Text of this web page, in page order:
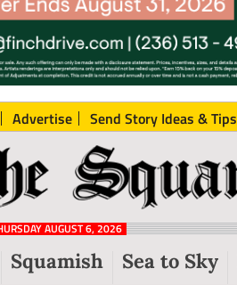
Advertise Send Story Ideas & Tips
AUGUST 6, 2026
Squamish Sea to Sky